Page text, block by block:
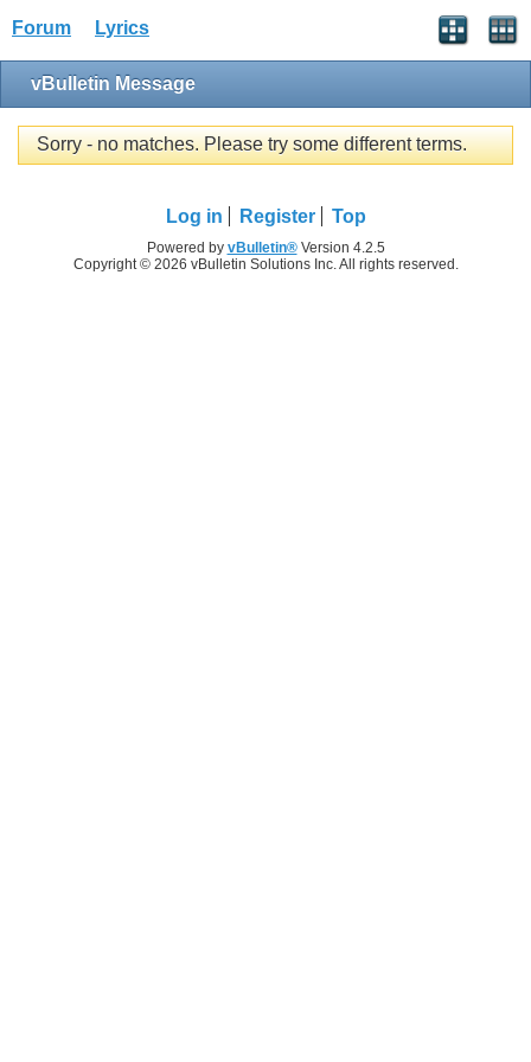
Forum Lyrics
vBulletin Message
Sorry - no matches. Please try some different terms.
Log in Register Top
Powered by vBulletin®Version 4.2.5
Copyright © 2026 vBulletin Solutions Inc. All rights reserved.